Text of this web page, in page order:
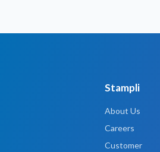
Stampli
About Us
Careers
Customer